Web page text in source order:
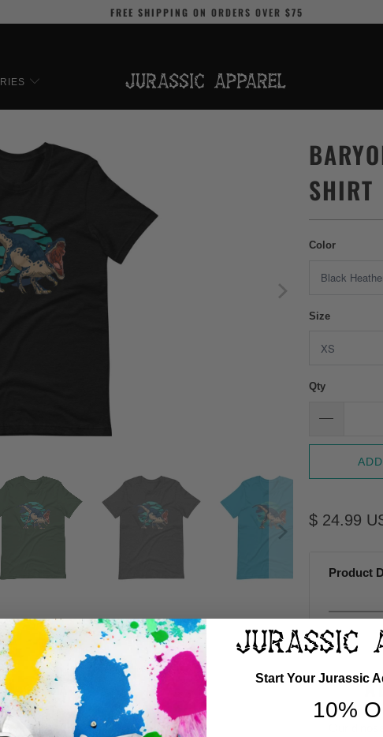
FREE SHIPPING ON ORDERS OVER $75
SHIRT
Color
Size
Qty
$ 24.99
Product
Our
Start Your Jurassic
10%